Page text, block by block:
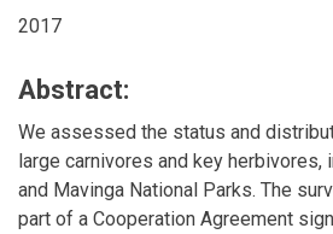
2017
Abstract:
We assessed the status and
large carnivores and key herbivores,
and Mavinga National Parks. The
part of a Cooperation Agreement